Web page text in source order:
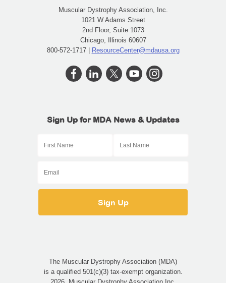
Muscular Dystrophy Association, Inc.
1021 W Adams Street
2nd Floor, Suite 1073
Chicago, Illinois 60607
800-572-1717 | ResourceCenter@mdausa.org
Sign Up for MDA News & Updates
The Muscular Dystrophy Association (MDA)
is a qualified 501(c)(3) tax-exempt organization.